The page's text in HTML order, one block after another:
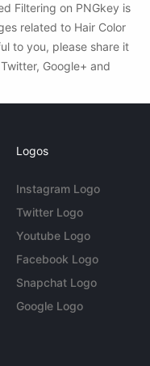
Filtering on PNGkey is
related to Hair Color
to you, please share it
Google+ and
Logos
Instagram Logo
Twitter Logo
Youtube Logo
Facebook Logo
Snapchat Logo
Google Logo